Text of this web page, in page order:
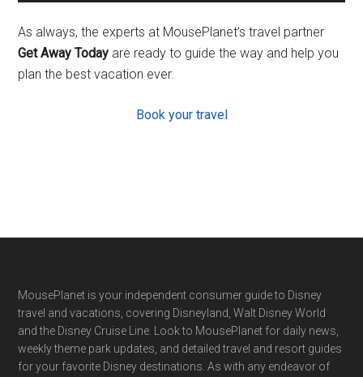
As always, the experts at MousePlanet’s travel partner
Get Away Today are ready to guide the way and help you
plan the best vacation ever.
Book your travel
Footer
MousePlanet is your independent consumer guide to Disney
travel and vacations, covering Disneyland, Walt Disney World
and the Disney Cruise Line. Look to MousePlanet for daily news,
weekly theme park updates, and detailed travel and resort guides
for your favorite Disney destinations. As with any endeavor of